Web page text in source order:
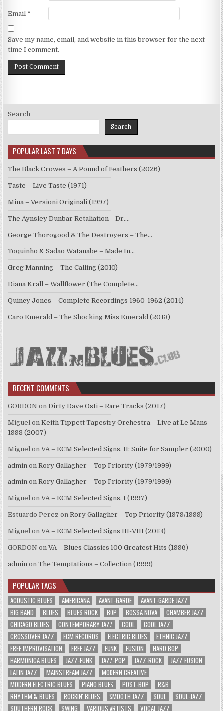
Email *
Save my name, email, and website in this browser for the next
time I comment.
Search
Search
POPULAR LAST 7 DAYS
The Black Crowes – A Pound of Feathers (2026)
Taste – Live Taste (1971)
Mina – Versioni Originali (1997)
The Aynsley Dunbar Retaliation – Dr.…
George Thorogood & The Destroyers – The…
Toquinho & Sadao Watanabe – Made In…
Greg Manning – The Calling (2010)
Diana Krall – Wallflower (The Complete…
Quincy Jones – Complete Recordings 1960-1962 (2014)
Caro Emerald – The Shocking Miss Emerald (2013)
RECENT COMMENTS
GORDON onDirty Dave Osti – Rare Tracks (2017)
Miguel onKeith Tippett Tapestry Orchestra – Live at Le Mans
1998 (2007)
Miguel onVA – ECM Selected Signs, II: Suite for Sampler (2000)
admin onRory Gallagher – Top Priority (1979/1999)
admin onRory Gallagher – Top Priority (1979/1999)
Miguel onVA – ECM Selected Signs, I (1997)
Estuardo Perez onRory Gallagher – Top Priority (1979/1999)
Miguel onVA – ECM Selected Signs III-VIII (2013)
GORDON onVA – Blues Classics 100 Greatest Hits (1996)
admin onThe Temptations – Collection (1999)
POPULAR TAGS
ACOUSTIC BLUES AMERICANA AVANT-GARDE
AVANT-GARDE JAZZ
BIG BAND
BLUES BLUES ROCK BOP BOSSA NOVA
CHAMBER JAZZ
CHICAGO BLUES
CONTEMPORARY JAZZ COOL
COOL JAZZ
CROSSOVER JAZZ
ECM RECORDS ELECTRIC BLUES
ETHNIC JAZZ
FREE IMPROVISATION
FREE JAZZ FUNK FUSION
HARD BOP
HARMONICA BLUES
JAZZ-FUNK JAZZ-POP JAZZ-ROCK
JAZZ FUSION
LATIN JAZZ
MAINSTREAM JAZZ
MODERN CREATIVE
MODERN ELECTRIC BLUES
PIANO BLUES POST-BOP
R&B
RHYTHM & BLUES
ROCKIN' BLUES SMOOTH JAZZ SOUL
SOUL-JAZZ
SOUTHERN ROCK
SWING VARIOUS ARTISTS VOCAL JAZZ